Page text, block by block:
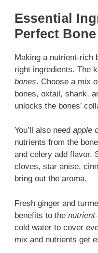
Essential
Perfect
Making a nutrient-rich
right ingredients. The
bones. Choose a mix
bones, oxtail, shank,
unlocks the bones’
You’ll also need apple
nutrients from the
and celery add flavor.
cloves, star anise,
bring out the aroma.
Fresh ginger and
benefits to the
cold water to cover
mix and nutrients get